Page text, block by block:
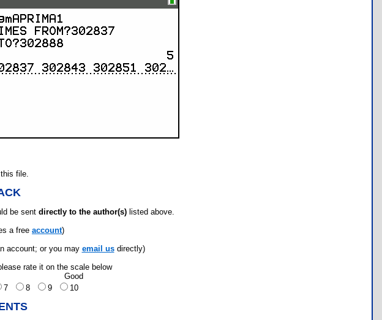
file.
be sent directly to the author(s) listed above.
a free account)
account; or you may email usdirectly)
rate it on the scale below
Good
7 8 9 10